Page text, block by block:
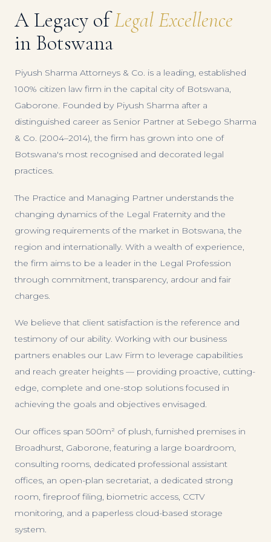
A Legacy ofLegal Excellence
in Botswana
Piyush Sharma Attorneys & Co. is a leading, established
100% citizen law firm in the capital city of Botswana,
Gaborone. Founded by Piyush Sharma after a
distinguished career as Senior Partner at Sebego Sharma
& Co. (2004–2014), the firm has grown into one of
Botswana's most recognised and decorated legal
practices.
The Practice and Managing Partner understands the
changing dynamics of the Legal Fraternity and the
growing requirements of the market in Botswana, the
region and internationally. With a wealth of experience,
the firm aims to be a leader in the Legal Profession
through commitment, transparency, ardour and fair
charges.
We believe that client satisfaction is the reference and
testimony of our ability. Working with our business
partners enables our Law Firm to leverage capabilities
and reach greater heights — providing proactive, cutting-
edge, complete and one-stop solutions focused in
achieving the goals and objectives envisaged.
Our offices span 500m² of plush, furnished premises in
Broadhurst, Gaborone, featuring a large boardroom,
consulting rooms, dedicated professional assistant
offices, an open-plan secretariat, a dedicated strong
room, fireproof filing, biometric access, CCTV
monitoring, and a paperless cloud-based storage
system.